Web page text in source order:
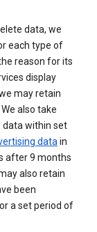
data, we
each type of
reason for its
display
may retain
also take
data within set
datain
after 9 months
also retain
been
a set period of